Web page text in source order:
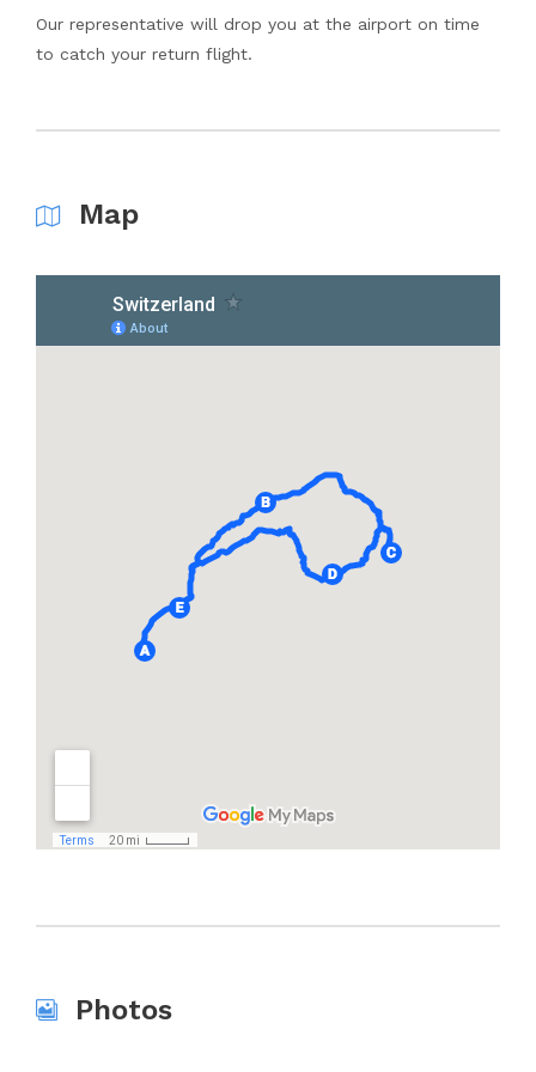
Our representative will drop you at the airport on time
to catch your return flight.
Map
Photos